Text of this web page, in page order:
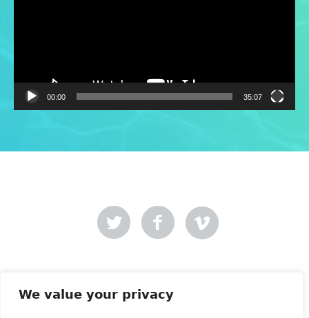
We value your privacy
00:00 35:07